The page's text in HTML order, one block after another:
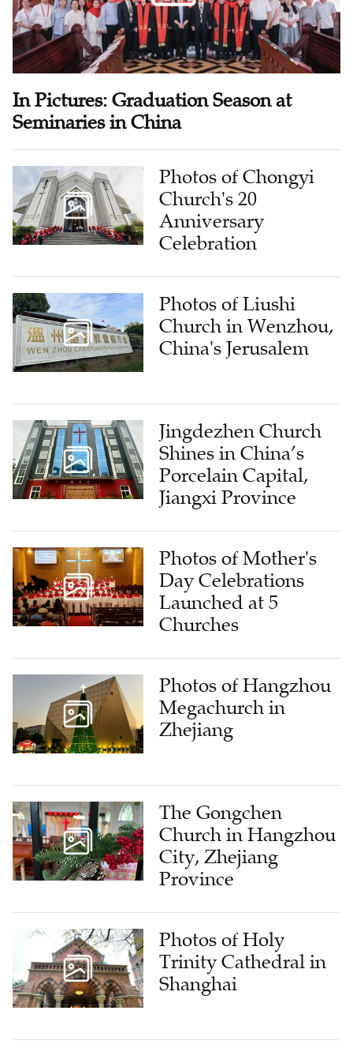
In Pictures: Graduation Season at
Seminaries in China
Photos of Chongyi
Church's 20
Anniversary
Celebration
Photos of Liushi
Church in Wenzhou,
China's Jerusalem
Jingdezhen Church
Shines in China’s
Porcelain Capital,
Jiangxi Province
Photos of Mother's
Day Celebrations
Launched at 5
Churches
Photos of Hangzhou
Megachurch in
Zhejiang
The Gongchen
Church in Hangzhou
City, Zhejiang
Province
Photos of Holy
Trinity Cathedral in
Shanghai